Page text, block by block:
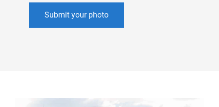
Submit your photo